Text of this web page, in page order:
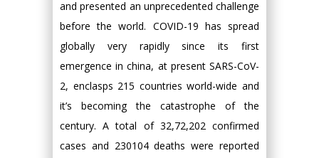
and presented an unprecedented challenge
before the world. COVID-19 has spread
globally very rapidly since its first
emergence in china, at present SARS-CoV-
2, enclasps 215 countries world-wide and
it’s becoming the catastrophe of the
century. A total of 32,72,202 confirmed
cases and 230104 deaths were reported